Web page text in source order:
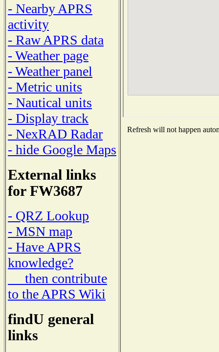
- Nearby APRS
activity
- Raw APRS data
- Weather page
- Weather panel
- Metric units
- Nautical units
- Display track
- NexRAD Radar
- hide Google Maps
External links
for FW3687
- QRZ Lookup
- MSN map
- Have APRS
knowledge?
then contribute
to the APRS Wiki
findU general
links
Refresh will not happen